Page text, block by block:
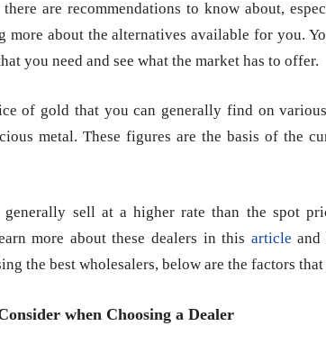
there are recommendations to know about,
more about the alternatives available for you.
you need and see what the market has to offer.
of gold that you can generally find on
metal. These figures are the basis of the
generally sell at a higher rate than the spot
more about these dealers in this article and
the best wholesalers, below are the factors
when Choosing a Dealer